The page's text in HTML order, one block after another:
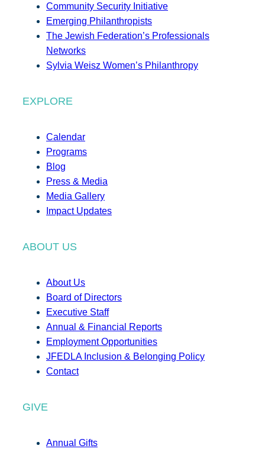
Community Security Initiative
Emerging Philanthropists
The Jewish Federation’s Professionals
Networks
Sylvia Weisz Women’s Philanthropy
EXPLORE
Calendar
Programs
Blog
Press & Media
Media Gallery
Impact Updates
ABOUT US
About Us
Board of Directors
Executive Staff
Annual & Financial Reports
Employment Opportunities
JFEDLA Inclusion & Belonging Policy
Contact
GIVE
Annual Gifts